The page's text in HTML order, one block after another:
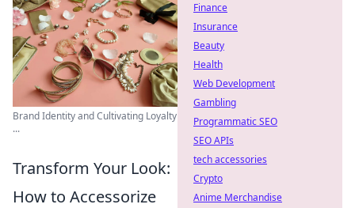
Brand Identity and Cultivating Loyalty
...
Transform Your Look:
How to Accessorize
Finance
Insurance
Beauty
Health
Web Development
Gambling
Programmatic SEO
SEO APIs
tech accessories
Crypto
Anime Merchandise